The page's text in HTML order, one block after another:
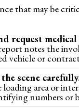
that may be
request medical
notes the
vehicle or
scene
loading area or
numbers or